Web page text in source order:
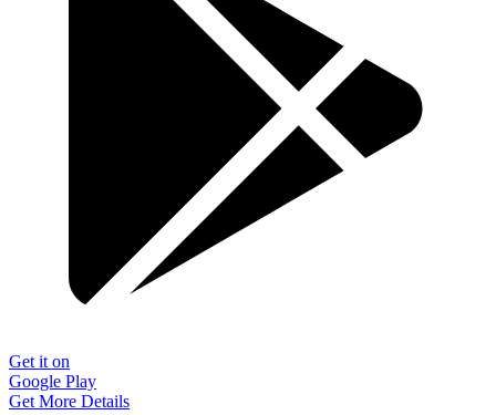
Get it on
Google Play
Get More Details